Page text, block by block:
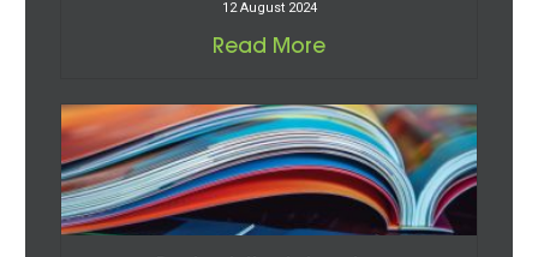
12 August 2024
Read More